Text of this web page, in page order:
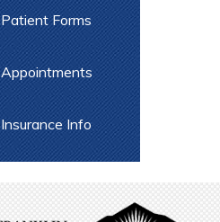
Patient Forms
Appointments
Insurance Info